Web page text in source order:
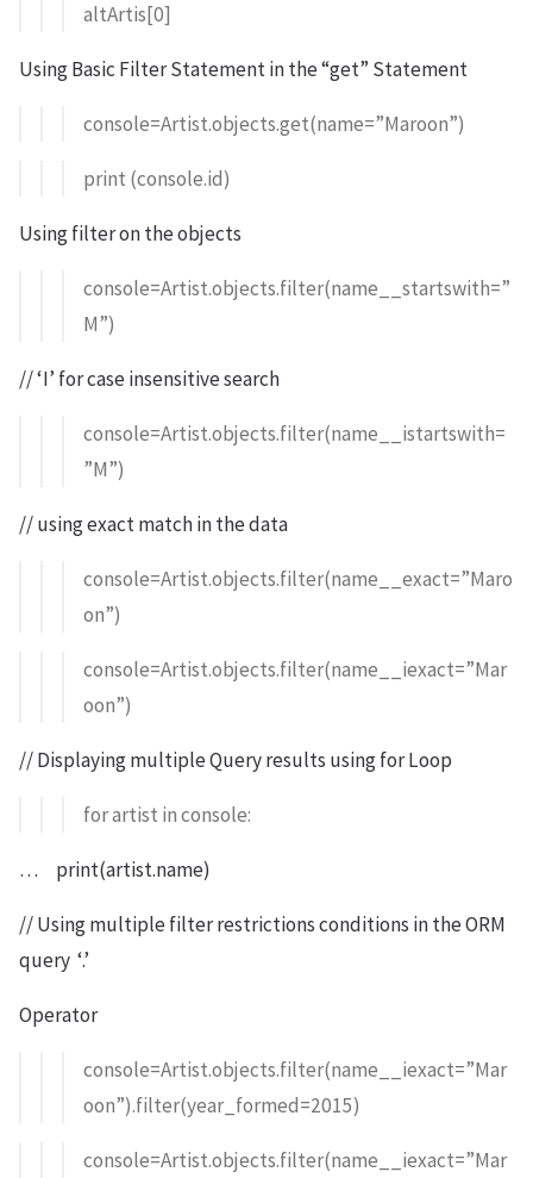
altArtis[0]
Using Basic Filter Statement in the “get” Statement
console=Artist.objects.get(name=”Maroon”)
print (console.id)
Using filter on the objects
console=Artist.objects.filter(name__startswith=”
M”)
// ‘I’ for case insensitive search
console=Artist.objects.filter(name__istartswith=
”M”)
// using exact match in the data
console=Artist.objects.filter(name__exact=”Maro
on”)
console=Artist.objects.filter(name__iexact=”Mar
oon”)
// Displaying multiple Query results using for Loop
for artist in console:
… print(artist.name)
// Using multiple filter restrictions conditions in the ORM
query ‘.’
Operator
console=Artist.objects.filter(name__iexact=”Mar
oon”).filter(year_formed=2015)
console=Artist.objects.filter(name__iexact=”Mar